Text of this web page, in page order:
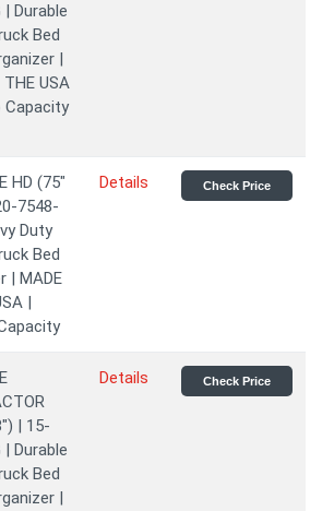
| Durable
Bed
|
THE USA
Capacity
HD (75"
7548-
Duty
Bed
| MADE
|
Details Check Price
| 15-
| Durable
Bed
|
Details Check Price